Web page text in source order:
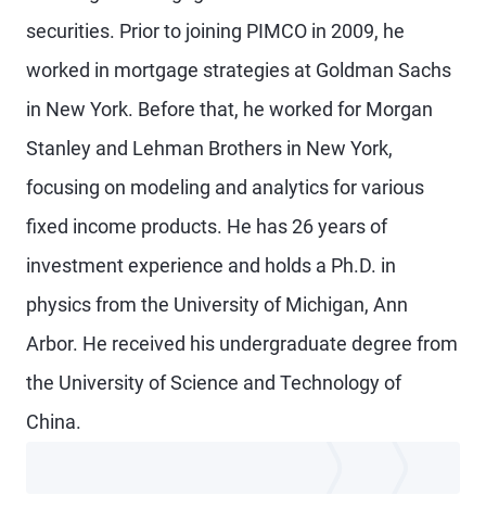
securities. Prior to joining PIMCO in 2009, he
worked in mortgage strategies at Goldman Sachs
in New York. Before that, he worked for Morgan
Stanley and Lehman Brothers in New York,
focusing on modeling and analytics for various
fixed income products. He has 26 years of
investment experience and holds a Ph.D. in
physics from the University of Michigan, Ann
Arbor. He received his undergraduate degree from
the University of Science and Technology of
China.